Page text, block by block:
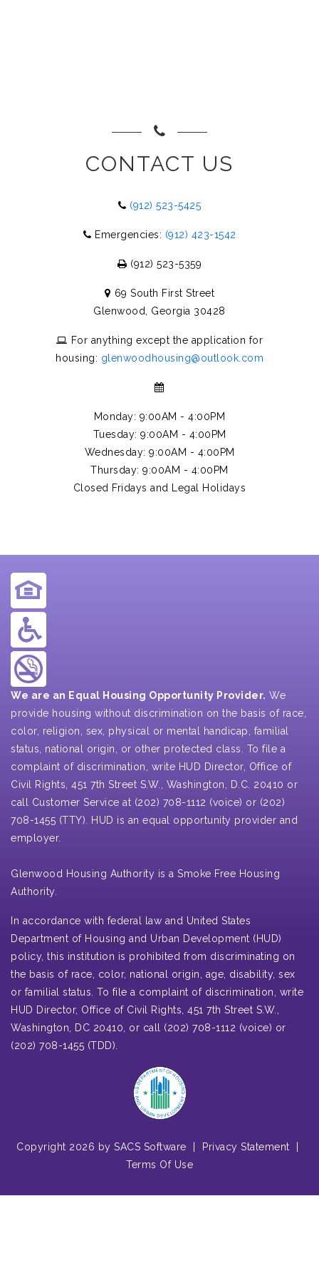
CONTACT US
(912) 523-5425
Emergencies: (912) 423-1542
(912) 523-5359
69 South First Street
Glenwood, Georgia 30428
For anything except the application for
housing: glenwoodhousing@outlook.com
Monday: 9:00AM - 4:00PM
Tuesday: 9:00AM - 4:00PM
Wednesday: 9:00AM - 4:00PM
Thursday: 9:00AM - 4:00PM
Closed Fridays and Legal Holidays
We are an Equal Housing Opportunity Provider. We
provide housing without discrimination on the basis of race,
color, religion, sex, physical or mental handicap, familial
status, national origin, or other protected class. To file a
complaint of discrimination, write HUD Director, Office of
Civil Rights, 451 7th Street S.W., Washington, D.C. 20410 or
call Customer Service at (202) 708-1112 (voice) or (202)
708-1455 (TTY). HUD is an equal opportunity provider and
employer.
Glenwood Housing Authority is a Smoke Free Housing
Authority.
In accordance with federal law and United States
Department of Housing and Urban Development (HUD)
policy, this institution is prohibited from discriminating on
the basis of race, color, national origin, age, disability, sex
or familial status. To file a complaint of discrimination, write
HUD Director, Office of Civil Rights, 451 7th Street S.W.,
Washington, DC 20410, or call (202) 708-1112 (voice) or
(202) 708-1455 (TDD).
Copyright 2026 by SACS Software Privacy Statement
Terms Of Use